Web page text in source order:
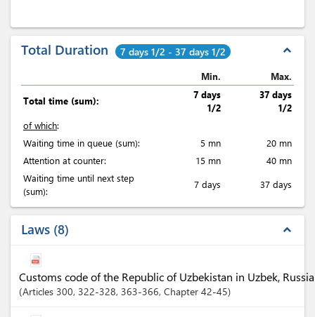
Total Duration 7 days 1/2 - 37 days 1/2 expand_less
Min. Max.
Total time (sum):
7 days
1/2
37 days
1/2
of which:
Waiting time in queue (sum):
5 mn
20 mn
Attention at counter:
15 mn
40 mn
Waiting time until next step
(sum):
7 days 37 days
Laws 8 expand_less
Customs code of the Republic of Uzbekistan in Uzbek,
Articles 300, 322-328, 363-366, Chapter 42-45